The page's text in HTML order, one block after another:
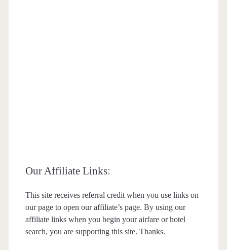
Our Affiliate Links:
This site receives referral credit when you use links on
our page to open our affiliate’s page. By using our
affiliate links when you begin your airfare or hotel
search, you are supporting this site. Thanks.